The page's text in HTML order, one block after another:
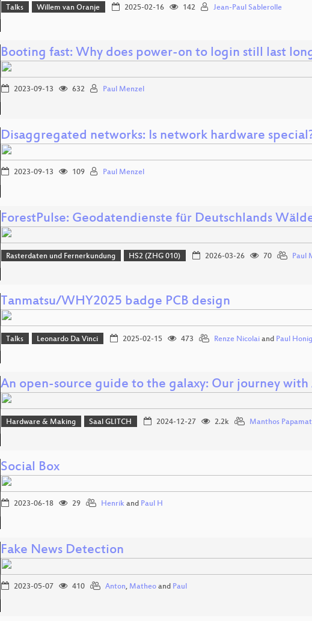
Talks Willem van Oranje 2025-02-16 142 Jean-Paul Sablerolle
Booting fast: Why does power-on to login still last
2023-09-13 632 Paul Menzel
Disaggregated networks: Is network hardware
2023-09-13 109 Paul Menzel
ForestPulse: Geodatendienste für Deutschlands
Rasterdaten und Fernerkundung HS2 (ZHG 010) 2026-03-26 70 Paul
Tanmatsu/WHY2025 badge PCB design
Talks Leonardo Da Vinci 2025-02-15 473 Renze Nicolaiand Paul Honig
An open-source guide to the galaxy: Our journey with
Hardware & Making Saal GLITCH 2024-12-27 2.2k Manthos
Social Box
2023-06-18 29 Henrik and Paul H
Fake News Detection
2023-05-07 410 Anton, Matheo and Paul